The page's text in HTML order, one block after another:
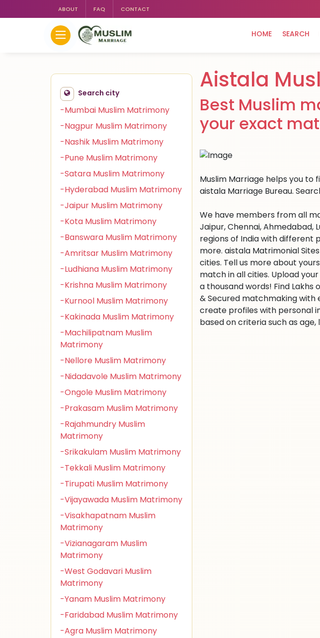
ABOUT FAQ CONTACT
HOME SEARCH
Search city
-Mumbai Muslim Matrimony
-Nagpur Muslim Matrimony
-Nashik Muslim Matrimony
-Pune Muslim Matrimony
-Satara Muslim Matrimony
-Hyderabad Muslim Matrimony
-Jaipur Muslim Matrimony
-Kota Muslim Matrimony
-Banswara Muslim Matrimony
-Amritsar Muslim Matrimony
-Ludhiana Muslim Matrimony
-Krishna Muslim Matrimony
-Kurnool Muslim Matrimony
-Kakinada Muslim Matrimony
-Machilipatnam Muslim
Matrimony
-Nellore Muslim Matrimony
-Nidadavole Muslim Matrimony
-Ongole Muslim Matrimony
-Prakasam Muslim Matrimony
-Rajahmundry Muslim
Matrimony
-Srikakulam Muslim Matrimony
-Tekkali Muslim Matrimony
-Tirupati Muslim Matrimony
-Vijayawada Muslim Matrimony
-Visakhapatnam Muslim
Matrimony
-Vizianagaram Muslim
Matrimony
-West Godavari Muslim
Matrimony
-Yanam Muslim Matrimony
-Faridabad Muslim Matrimony
-Agra Muslim Matrimony
Aistala
Best Muslim
your exact
Muslim Marriage helps you to
aistala Marriage Bureau.
We have members from all
Jaipur, Chennai, Ahmedabad,
regions of India with different
more. aistala Matrimonial
cities. Tell us more about
match in all cities. Upload
a thousand words! Find Lakhs
& Secured matchmaking with
create profiles with personal
based on criteria such as